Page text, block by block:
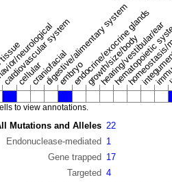
neurological
cardiovascular system
cellularcraniofacial
digestive/alimentary system
embryoendocrine/exocrine glands
growth/size/body
hearing/vestibular/ear
hematopoietic
to view annotations.
Mutations and Alleles 22
Endonuclease-mediated 1
Gene trapped 17
Targeted 4